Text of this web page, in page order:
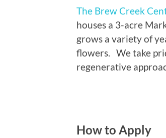
The Brew Creek
houses a 3-acre
grows a variety of
flowers. We take
regenerative
How to Apply